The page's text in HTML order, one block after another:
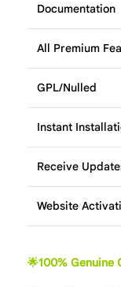
Documentation
All Premium
GPL/Nulled
Instant
Receive
Website
🌟100% Genuine